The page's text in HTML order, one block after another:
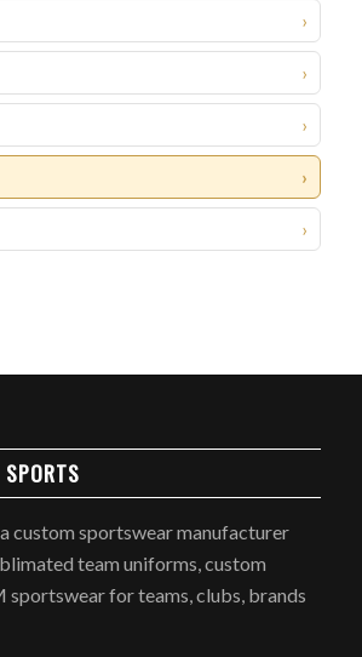
custom sportswear manufacturer
team uniforms, custom
sportswear for teams, clubs, brands